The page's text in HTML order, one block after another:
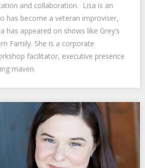
and collaboration. Lisa is an
has become a veteran improviser,
has appeared on shows like Grey’s
Family. She is a corporate
facilitator, executive presence
maven.